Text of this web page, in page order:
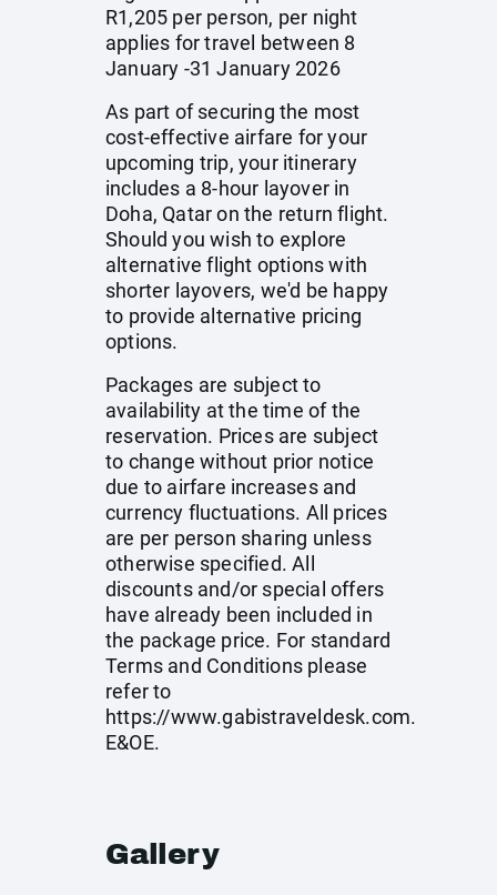
R1,205 per person, per night
applies for travel between 8
January -31 January 2026
As part of securing the most
cost-effective airfare for your
upcoming trip, your itinerary
includes a 8-hour layover in
Doha, Qatar on the return flight.
Should you wish to explore
alternative flight options with
shorter layovers, we'd be happy
to provide alternative pricing
options.
Packages are subject to
availability at the time of the
reservation. Prices are subject
to change without prior notice
due to airfare increases and
currency fluctuations. All prices
are per person sharing unless
otherwise specified. All
discounts and/or special offers
have already been included in
the package price. For standard
Terms and Conditions please
refer to
https://www.gabistraveldesk.com.
E&OE.
Gallery